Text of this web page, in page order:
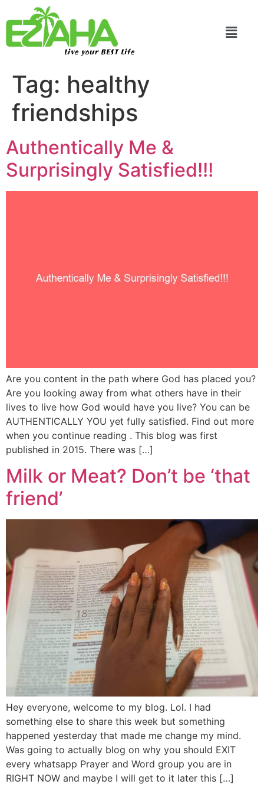
Live your BEST Life
Tag: healthy
friendships
Authentically Me &
Surprisingly Satisfied!!!
Are you content in the path where God has placed you?
Are you looking away from what others have in their
lives to live how God would have you live? You can be
AUTHENTICALLY YOU yet fully satisfied. Find out more
when you continue reading . This blog was first
published in 2015. There was […]
Milk or Meat? Don’t be ‘that
friend’
Hey everyone, welcome to my blog. Lol. I had
something else to share this week but something
happened yesterday that made me change my mind.
Was going to actually blog on why you should EXIT
every whatsapp Prayer and Word group you are in
RIGHT NOW and maybe I will get to it later this […]